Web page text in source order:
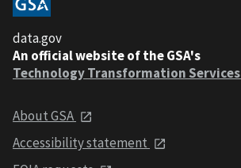
data.gov
An official website of the GSA's
Technology Transformation Services
About GSA
Accessibility statement